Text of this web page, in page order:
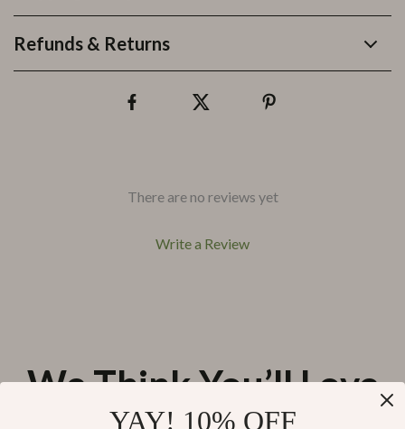
Refunds & Returns
There are no reviews yet
Write a Review
We Think You’ll Love
YAY! 10% OFF